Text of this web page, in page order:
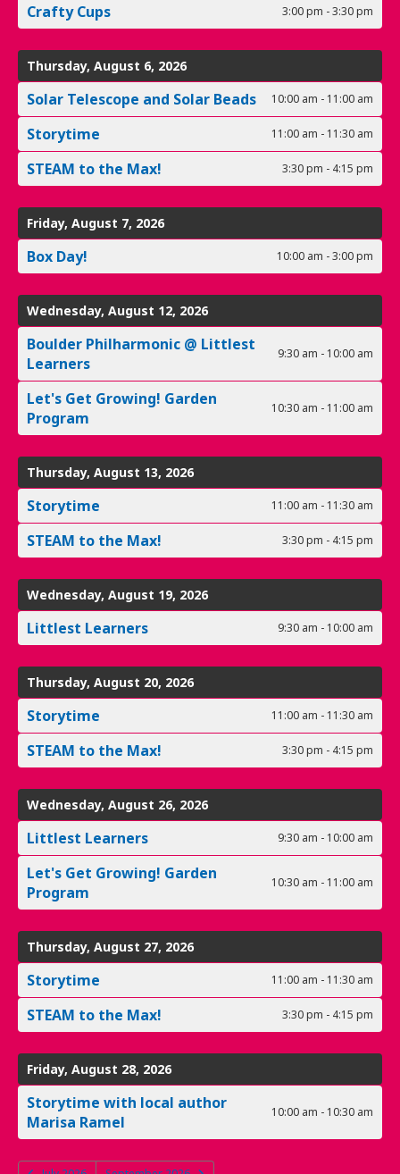
Crafty Cups 3:00 pm - 3:30 pm
Thursday, August 6, 2026
Solar Telescope and Solar Beads 10:00 am - 11:00 am
Storytime 11:00 am - 11:30 am
STEAM to the Max! 3:30 pm - 4:15 pm
Friday, August 7, 2026
Box Day! 10:00 am - 3:00 pm
Wednesday, August 12, 2026
Boulder Philharmonic @ Littlest
Learners
9:30 am - 10:00 am
Let's Get Growing! Garden
Program
10:30 am - 11:00 am
Thursday, August 13, 2026
Storytime 11:00 am - 11:30 am
STEAM to the Max! 3:30 pm - 4:15 pm
Wednesday, August 19, 2026
Littlest Learners 9:30 am - 10:00 am
Thursday, August 20, 2026
Storytime 11:00 am - 11:30 am
STEAM to the Max! 3:30 pm - 4:15 pm
Wednesday, August 26, 2026
Littlest Learners 9:30 am - 10:00 am
Let's Get Growing! Garden
Program
10:30 am - 11:00 am
Thursday, August 27, 2026
Storytime 11:00 am - 11:30 am
STEAM to the Max! 3:30 pm - 4:15 pm
Friday, August 28, 2026
Storytime with local author
Marisa Ramel
10:00 am - 10:30 am